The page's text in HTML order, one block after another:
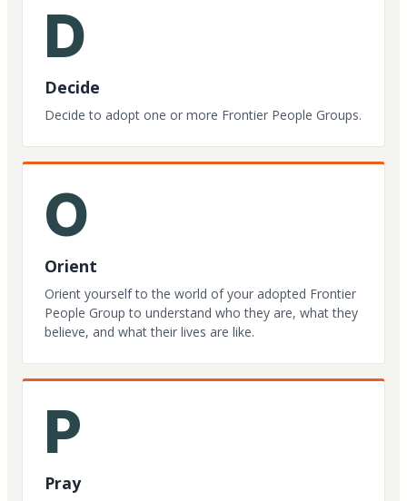
D
Decide
Decide to adopt one or more Frontier People Groups.
O
Orient
Orient yourself to the world of your adopted Frontier
People Group to understand who they are, what they
believe, and what their lives are like.
P
Pray